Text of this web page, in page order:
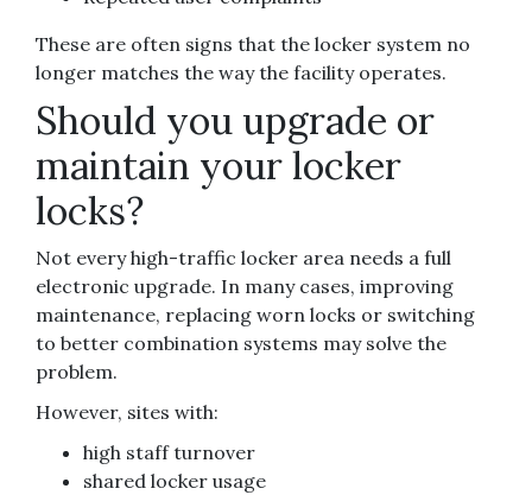
These are often signs that the locker system no
longer matches the way the facility operates.
Should you upgrade or
maintain your locker
locks?
Not every high-traffic locker area needs a full
electronic upgrade. In many cases, improving
maintenance, replacing worn locks or switching
to better combination systems may solve the
problem.
However, sites with:
high staff turnover
shared locker usage